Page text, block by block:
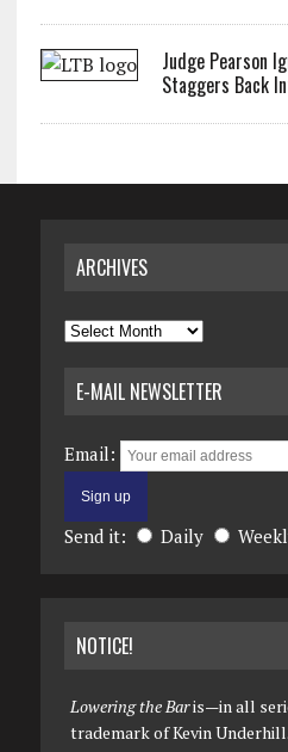
Judge Pearson
Staggers Back
ARCHIVES
Archives
E-MAIL NEWSLETTER
Email:
Send it: Daily
NOTICE!
Lowering the Baris—in all
trademark of Kevin